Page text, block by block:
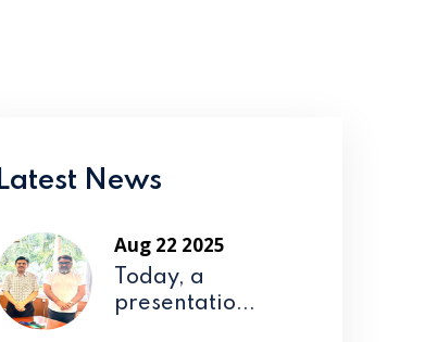
Latest News
Aug 22 2025
Today, a
presentatio...